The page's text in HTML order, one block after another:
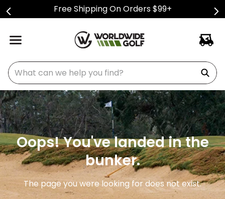
Free Shipping On Orders $99+
What can we help you find?
Oops! You've landed in the
bunker.
The page you were looking for does not exist.